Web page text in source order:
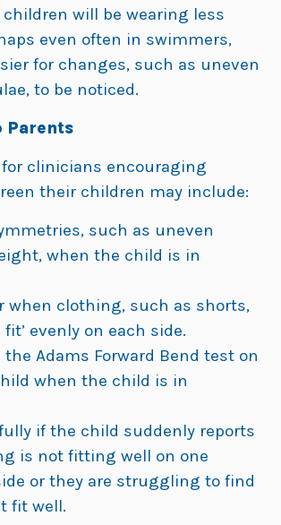
will be wearing less
even often in swimmers,
for changes, such as uneven
to be noticed.
Parents
clinicians encouraging
their children may include:
such as uneven
when the child is in
when clothing, such as shorts,
fit’ evenly on each side.
Adams Forward Bend test on
when the child is in
if the child suddenly reports
is not fitting well on one
or they are struggling to find
fit well.